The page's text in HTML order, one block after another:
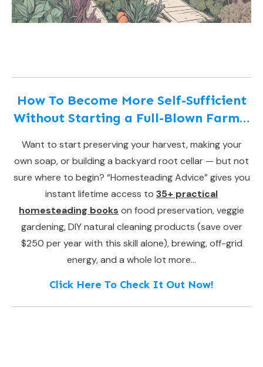
How To Become More Self-Sufficient
Without Starting a Full-Blown Farm…
Want to start preserving your harvest, making your
own soap, or building a backyard root cellar — but not
sure where to begin? “Homesteading Advice” gives you
instant lifetime access to 35+ practical
homesteading books on food preservation, veggie
gardening, DIY natural cleaning products (save over
$250 per year with this skill alone), brewing, off-grid
energy, and a whole lot more…
Click Here To Check It Out Now!